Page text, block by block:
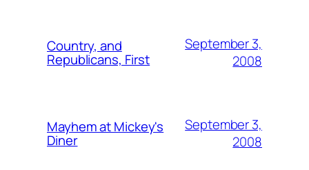
Country, and
Republicans, First
September 3,
2008
Mayhem at Mickey's
Diner
September 3,
2008